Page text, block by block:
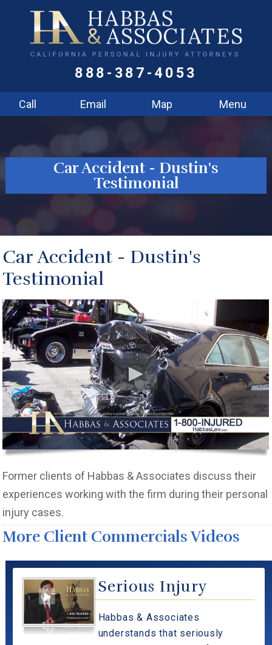
888-387-4053
Call Email Map Menu
Car Accident - Dustin's
Testimonial
Car Accident - Dustin's
Testimonial
Former clients of Habbas & Associates discuss their
experiences working with the firm during their personal
injury cases.
More Client Commercials Videos
Serious Injury
Habbas & Associates
understands that seriously